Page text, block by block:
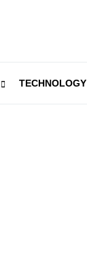
TECHNOLOGY